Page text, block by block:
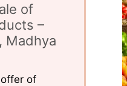
of
–
Madhya
of